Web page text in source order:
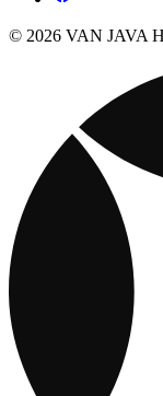
© 2026 VAN JAVA